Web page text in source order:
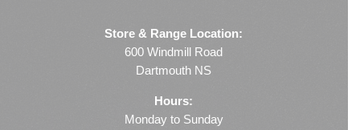
Store & Range Location:
600 Windmill Road
Dartmouth NS
Hours:
Monday to Sunday